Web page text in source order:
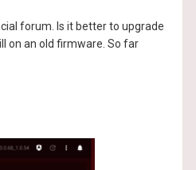
forum. Is it better to upgrade
on an old firmware. So far